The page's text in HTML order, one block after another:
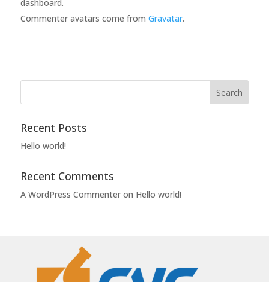
dashboard.
Commenter avatars come from Gravatar.
Recent Posts
Hello world!
Recent Comments
A WordPress Commenteron Hello world!